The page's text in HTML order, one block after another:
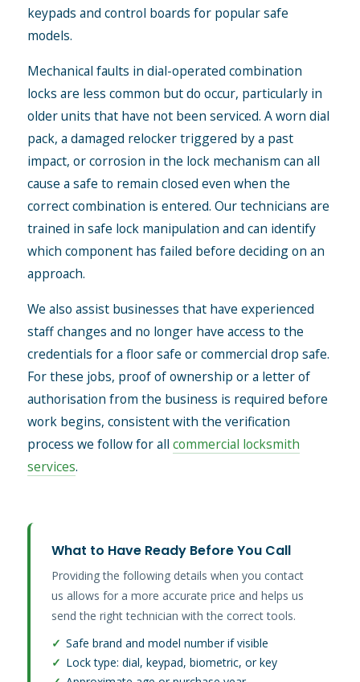
keypads and control boards for popular safe
models.
Mechanical faults in dial-operated combination
locks are less common but do occur, particularly in
older units that have not been serviced. A worn dial
pack, a damaged relocker triggered by a past
impact, or corrosion in the lock mechanism can all
cause a safe to remain closed even when the
correct combination is entered. Our technicians are
trained in safe lock manipulation and can identify
which component has failed before deciding on an
approach.
We also assist businesses that have experienced
staff changes and no longer have access to the
credentials for a floor safe or commercial drop safe.
For these jobs, proof of ownership or a letter of
authorisation from the business is required before
work begins, consistent with the verification
process we follow for all commercial locksmith
services.
What to Have Ready Before You Call
Providing the following details when you contact
us allows for a more accurate price and helps us
send the right technician with the correct tools.
✓ Safe brand and model number if visible
✓ Lock type: dial, keypad, biometric, or key